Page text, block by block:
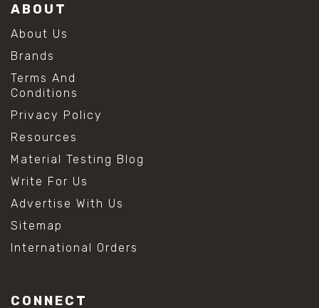
ABOUT
About Us
Brands
Terms And
Conditions
Privacy Policy
Resources
Material Testing Blog
Write For Us
Advertise With Us
Sitemap
International Orders
CONNECT